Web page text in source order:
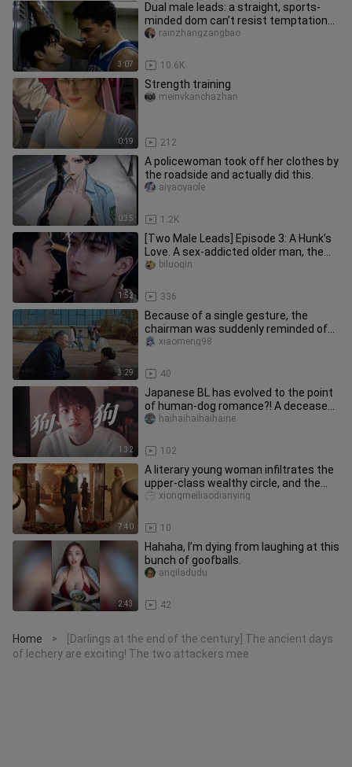
3:07
Dual male leads: a straight, sports-
minded dom can’t resist temptation
and forces himself into the l
10.6K
rainzhangzangbao
0:19
Strength training
212
meinvkanchazhan
0:35
A policewoman took off her clothes by
the roadside and actually did this.
1.2K
aiyaoyaole
1:52
[Two Male Leads] Episode 3: A Hunk’s
Love. A sex-addicted older man, the
“0,” and a suppressed young
336
biluoqin
3:29
Because of a single gesture, the
chairman was suddenly reminded of
his own grandson. “Kuaishou’s Fin
40
xiaomeng98
1:32
Japanese BL has evolved to the point
of human-dog romance?! A deceased
dog was reborn to repay its k
102
haihaihaihaihaine
7:40
A literary young woman infiltrates the
upper-class wealthy circle, and the
filth within is sickening
10
xiongmeiliaodianying
2:43
Hahaha, I’m dying from laughing at this
bunch of goofballs.
42
anqiladudu
Home >
[Darlings at the end of the century] The ancient days
of lechery are exciting! The two attackers mee